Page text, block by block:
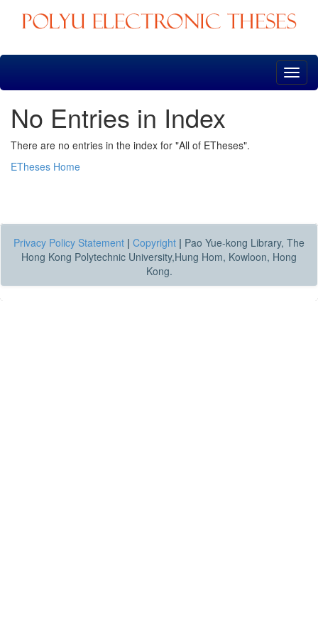
Skip
No Entries in Index
There are no entries in the index for "All of ETheses".
ETheses Home
Privacy Policy Statement | Copyright | Pao Yue-kong Library, The
Hong Kong Polytechnic University,Hung Hom, Kowloon, Hong
Kong.